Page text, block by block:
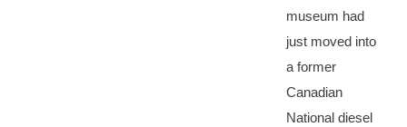
museum had
just moved into
a former
Canadian
National diesel